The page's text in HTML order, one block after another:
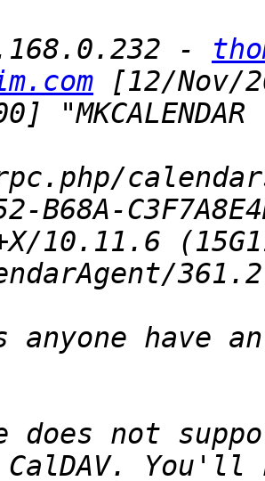
-
B68A-
anyone have
does not